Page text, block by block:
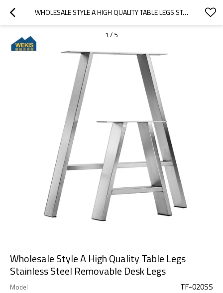
WHOLESALE STYLE A HIGH QUALITY TABLE LEGS STAINLESS STEEL REMOVABLE DESK LEGS
1 / 5
Wholesale Style A High Quality Table Legs
Stainless Steel Removable Desk Legs
Model TF-020SS